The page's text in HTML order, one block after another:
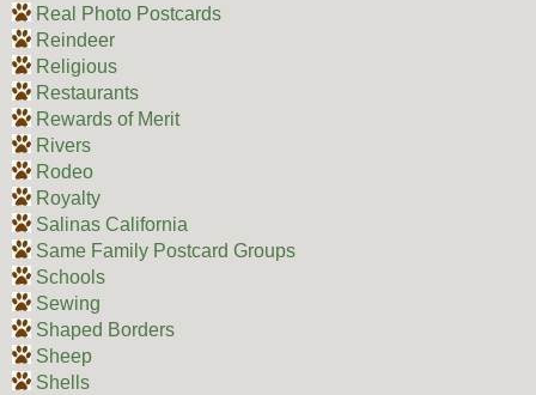
Real Photo Postcards
Reindeer
Religious
Restaurants
Rewards of Merit
Rivers
Rodeo
Royalty
Salinas California
Same Family Postcard Groups
Schools
Sewing
Shaped Borders
Sheep
Shells